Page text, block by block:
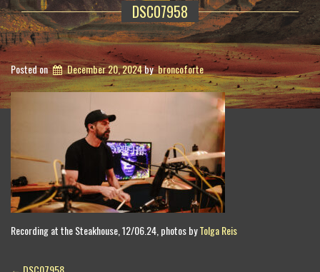
DSC07958
Posted on December 20, 2024bybroncoforte
Recording at the Steakhouse, 12/06.24, photos byTolga Reis